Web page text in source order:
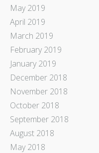
May 2019
April 2019
March 2019
February 2019
January 2019
December 2018
November 2018
October 2018
September 2018
August 2018
May 2018